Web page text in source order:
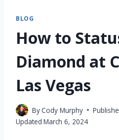
BLOG
How to
Diamond at
Las Vegas
ByCody Murphy
Updated March 6, 2024